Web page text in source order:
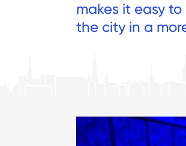
makes it easy
the city in a